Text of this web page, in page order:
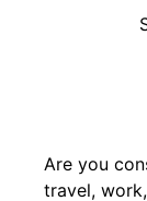
Are you
travel,